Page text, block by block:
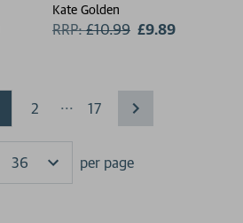
Kate Golden
RRP:£10.99 £9.89
2 ... 17
Results
per page